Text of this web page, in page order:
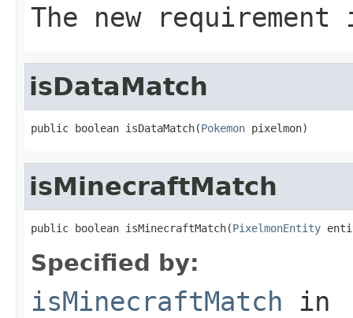
The new requirement
isDataMatch
public boolean isDataMatch(Pokemon pixelmon)
isMinecraftMatch
public boolean isMinecraftMatch(PixelmonEntity
Specified by:
isMinecraftMatch in